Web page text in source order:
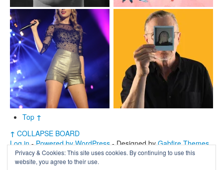
Top ↑
↑ COLLAPSE BOARD
Log in-Powered by WordPress- Designed byGabfire Themes
Privacy & Cookies: This site uses cookies. By continuing to use this
website, you agree to their use.